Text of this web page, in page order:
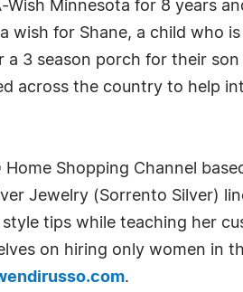
Wish Minnesota for 8 years
for Shane, a child who
3 season porch for their
across the country to help
Shopping Channel
Jewelry (Sorrento Silver)
tips while teaching her
on hiring only women in
.